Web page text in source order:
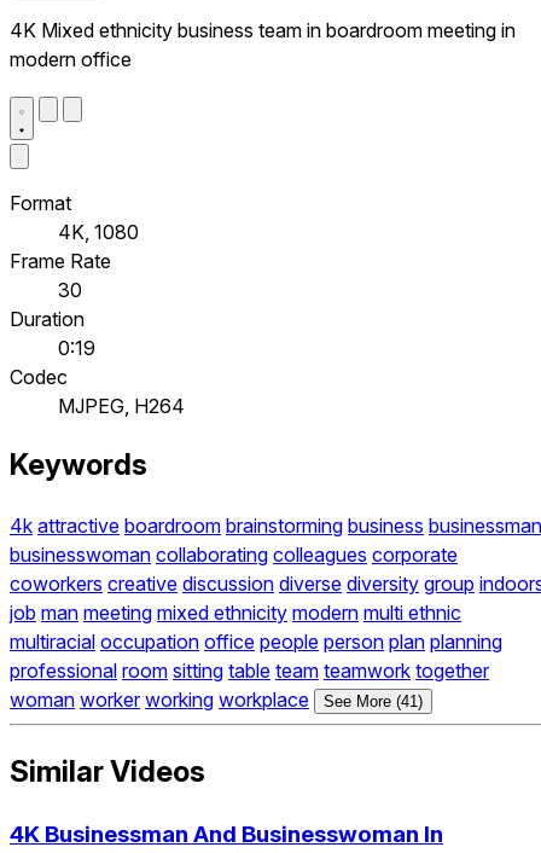
4K Mixed ethnicity business team in boardroom meeting in
modern office
Format
4K, 1080
Frame Rate
30
Duration
0:19
Codec
MJPEG, H264
Keywords
4k attractive boardroom brainstorming business businessman
businesswoman collaborating colleagues corporate
coworkers creative discussion diverse diversity group
job man meeting mixed ethnicity modern multi ethnic
multiracial occupation office people person plan planning
professional room sitting table team teamwork together
woman worker working workplace See More (41)
Similar Videos
4K Businessman And Businesswoman In